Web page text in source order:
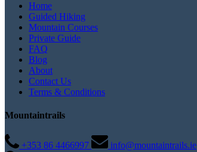
Home
Guided Hiking
Mountain Courses
Private Guide
FAQ
Blog
About
Contact Us
Terms & Conditions
Mountaintrails
+353 86 4466997 info@mountaintrails.ie